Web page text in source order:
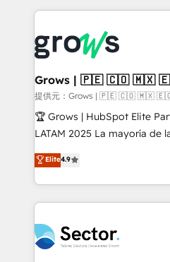
advanced optimization & adoption 📍 São
• Des Moines, IA • New York,
prévisible, croissance mesurable. 🔌
Dynamics..), VOIP (Aircall,
Oneflow. 💻 Développements custom : CRM UI
Extensions (React),
Objects, thèmes HubL, agents
Secteurs : Industrie,
B2B, Immobilier, Viticulture, Finance. 🚀
Sales + Service Hub,
HubSpot temps réel, formation
Integration. 📩 Parlons de votre projet →
digitaweb.com
Grows | 🇵🇪 🇨🇴 🇲🇽
提供元：Grows | 🇵🇪 🇨🇴 🇲🇽
🏆 Grows | HubSpot Elite
LATAM 2025 La mayoría de las empresas en LATAM
no tienen un problema de
problema de orden. Equipos
dispersos y procesos que
clave — no de sistemas.
⚙️ Grows ordena los
marketing, ventas y
Elite4.9